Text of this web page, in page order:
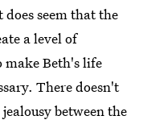
seem that the
a level of
make Beth's life
There doesn't
between the